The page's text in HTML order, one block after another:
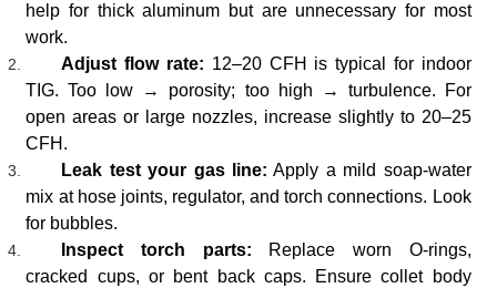
help for thick aluminum but are unnecessary for most
work.
Adjust flow rate: 12–20 CFH is typical for indoor
TIG. Too low → porosity; too high → turbulence. For
open areas or large nozzles, increase slightly to 20–25
CFH.
Leak test your gas line: Apply a mild soap-water
mix at hose joints, regulator, and torch connections. Look
for bubbles.
Inspect torch parts: Replace worn O-rings,
cracked cups, or bent back caps. Ensure collet body